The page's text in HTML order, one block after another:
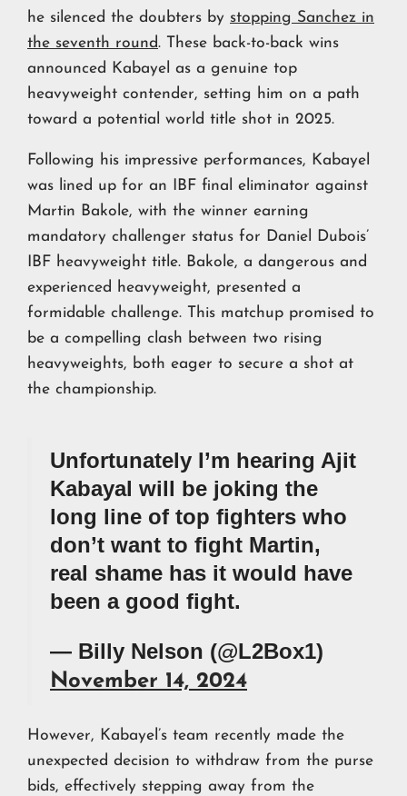
he silenced the doubters by stopping Sanchez in
the seventh round. These back-to-back wins
announced Kabayel as a genuine top
heavyweight contender, setting him on a path
toward a potential world title shot in 2025.
Following his impressive performances, Kabayel
was lined up for an IBF final eliminator against
Martin Bakole, with the winner earning
mandatory challenger status for Daniel Dubois’
IBF heavyweight title. Bakole, a dangerous and
experienced heavyweight, presented a
formidable challenge. This matchup promised to
be a compelling clash between two rising
heavyweights, both eager to secure a shot at
the championship.
Unfortunately I’m hearing Ajit
Kabayal will be joking the
long line of top fighters who
don’t want to fight Martin,
real shame has it would have
been a good fight.
— Billy Nelson (@L2Box1)
November 14, 2024
However, Kabayel’s team recently made the
unexpected decision to withdraw from the purse
bids, effectively stepping away from the